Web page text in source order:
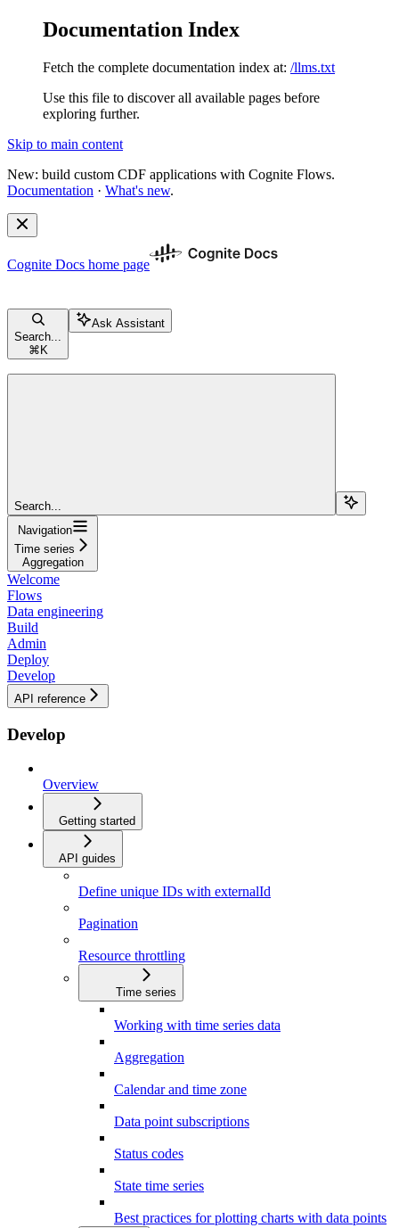
Documentation Index
Fetch the complete documentation index at: /llms.txt
Use this file to discover all available pages before
exploring further.
Skip to main content
New: build custom CDF applications with Cognite Flows.
Documentation · What's new.
Cognite Docs home page
Search...
⌘ K
Ask Assistant
Search...
Navigation
Time series
Aggregation
Welcome
Flows
Data engineering
Build
Admin
Deploy
Develop
API reference
Develop
Overview
Getting started
API guides
Define unique IDs with externalId
Pagination
Resource throttling
Time series
Working with time series data
Aggregation
Calendar and time zone
Data point subscriptions
Status codes
State time series
Best practices for plotting charts with data points